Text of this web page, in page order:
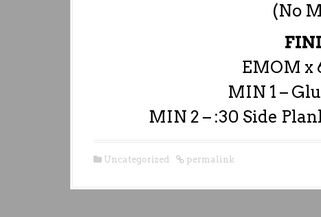
(No
EMOM x
MIN 1 –
MIN 2 – :30 Side
Uncategorized permalink